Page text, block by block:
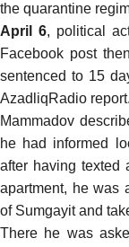
the quarantine
April 6, political
Facebook post
sentenced to 15
AzadliqRadio report.
Mammadov
he had informed
after having texted
apartment, he was
of Sumgayit and
There he was